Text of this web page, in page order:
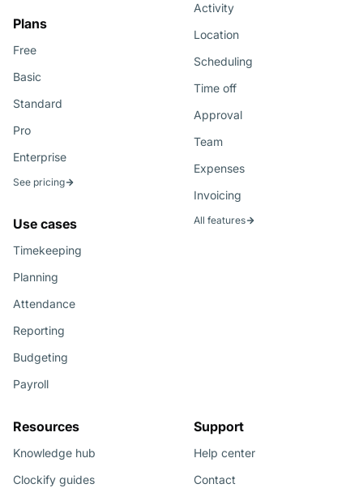
Plans
Free
Basic
Standard
Pro
Enterprise
See pricing
Use cases
Timekeeping
Planning
Attendance
Reporting
Budgeting
Payroll
Activity
Location
Scheduling
Time off
Approval
Team
Expenses
Invoicing
All features
Resources
Knowledge hub
Clockify guides
Support
Help center
Contact